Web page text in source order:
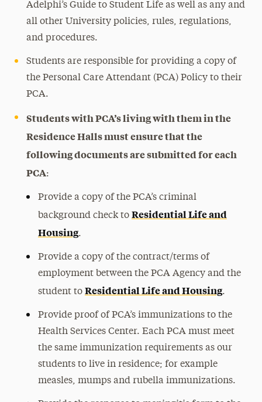
Adelphi’s Guide to Student Life as well as any and
all other University policies, rules, regulations,
and procedures.
Students are responsible for providing a copy of
the Personal Care Attendant (PCA) Policy to their
PCA.
Students with PCA’s living with them in the
Residence Halls must ensure that the
following documents are submitted for each
PCA:
Provide a copy of the PCA’s criminal
background check to Residential Life and
Housing.
Provide a copy of the contract/terms of
employment between the PCA Agency and the
student to Residential Life and Housing.
Provide proof of PCA’s immunizations to the
Health Services Center. Each PCA must meet
the same immunization requirements as our
students to live in residence; for example
measles, mumps and rubella immunizations.